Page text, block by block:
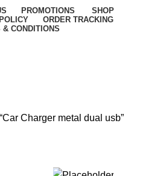
PROMOTIONS
SHOP
ORDER TRACKING
& CONDITIONS
Charger metal dual usb”